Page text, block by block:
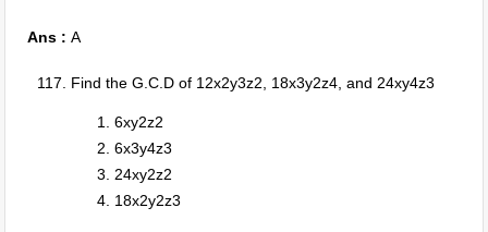
Ans : A
Find the G.C.D of 12x2y3z2, 18x3y2z4, and 24xy4z3
6xy2z2
6x3y4z3
24xy2z2
18x2y2z3